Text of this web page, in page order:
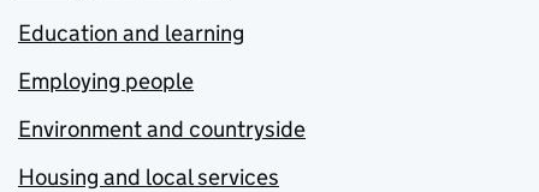
Education and learning
Employing people
Environment and countryside
Housing and local services